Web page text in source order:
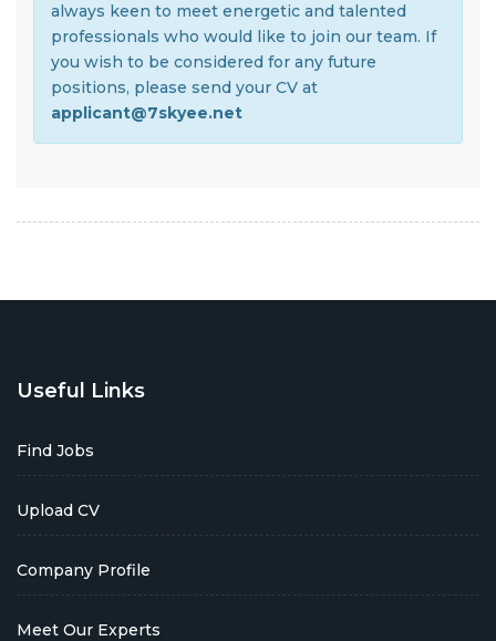
always keen to meet energetic and talented
professionals who would like to join our team. If
you wish to be considered for any future
positions, please send your CV at
applicant@7skyee.net
Useful Links
Find Jobs
Upload CV
Company Profile
Meet Our Experts